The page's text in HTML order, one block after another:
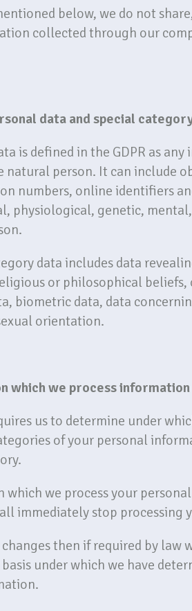
below, we do not
collected through our
data and special
is defined in the GDPR as
natural person. It can include
numbers, online identifiers
physiological, genetic,
data includes data
or philosophical beliefs,
biometric data, data
orientation.
which we process
us to determine under
of your personal
which we process your
immediately stop processing
changes then if required by law
under which we have